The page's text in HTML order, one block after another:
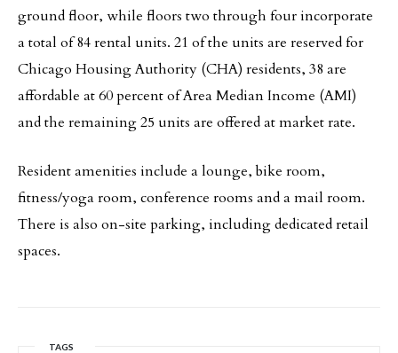
ground floor, while floors two through four incorporate
a total of 84 rental units. 21 of the units are reserved for
Chicago Housing Authority (CHA) residents, 38 are
affordable at 60 percent of Area Median Income (AMI)
and the remaining 25 units are offered at market rate.
Resident amenities include a lounge, bike room,
fitness/yoga room, conference rooms and a mail room.
There is also on-site parking, including dedicated retail
spaces.
TAGS